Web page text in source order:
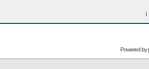
I
Powered by